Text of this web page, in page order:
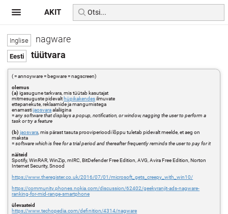
nagware
tüütvara
( = annoyware = begware = nagscreen)
olemus
(a) igasugune tarkvara, mis tüütab kasutajat
mitmesuguste pidevalt hüpikakendesilmuvate
ettepanekute, reklaamide ja mangumistega
enamastijaosvaraalaliigina
=any software that displays a popup, notification, or window, nagging the user to perform a
task or try a feature
(b) jaosvara , mis pärast tasuta prooviperioodi lõppu tuletab pidevalt meelde, et aeg on
maksta
=software which is free for a trial period and thereafter frequently reminds the user to pay for it
näiteid
Spotify, WinRAR, WinZip, mIRC, BitDefender Free Edition, AVG, Avira Free Edition, Norton
Internet Security, Snood
https://www.theregister.co.uk/2016/07/01/microsoft_gets_creepy_with_win10/
https://community.phones.nokia.com/discussion/62402/geekyranjit-ads-nagware-
ranking-for-mid-range-smartphone
ülevaateid
https://www.techopedia.com/definition/4314/nagware
AKIT